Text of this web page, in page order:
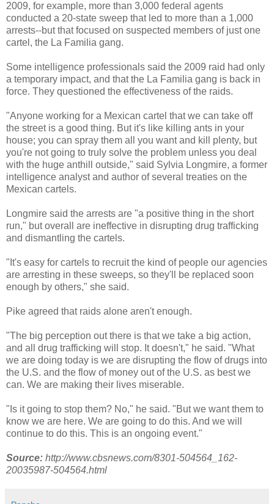
2009, for example, more than 3,000 federal agents
conducted a 20-state sweep that led to more than a 1,000
arrests--but that focused on suspected members of just one
cartel, the La Familia gang.
Some intelligence professionals said the 2009 raid had only
a temporary impact, and that the La Familia gang is back in
force. They questioned the effectiveness of the raids.
"Anyone working for a Mexican cartel that we can take off
the street is a good thing. But it's like killing ants in your
house; you can spray them all you want and kill plenty, but
you're not going to truly solve the problem unless you deal
with the huge anthill outside," said Sylvia Longmire, a former
intelligence analyst and author of several treaties on the
Mexican cartels.
Longmire said the arrests are "a positive thing in the short
run," but overall are ineffective in disrupting drug trafficking
and dismantling the cartels.
"It's easy for cartels to recruit the kind of people our agencies
are arresting in these sweeps, so they'll be replaced soon
enough by others," she said.
Pike agreed that raids alone aren't enough.
"The big perception out there is that we take a big action,
and all drug trafficking will stop. It doesn't," he said. "What
we are doing today is we are disrupting the flow of drugs into
the U.S. and the flow of money out of the U.S. as best we
can. We are making their lives miserable.
"Is it going to stop them? No," he said. "But we want them to
know we are here. We are going to do this. And we will
continue to do this. This is an ongoing event."
Source: http://www.cbsnews.com/8301-504564_162-
20035987-504564.html